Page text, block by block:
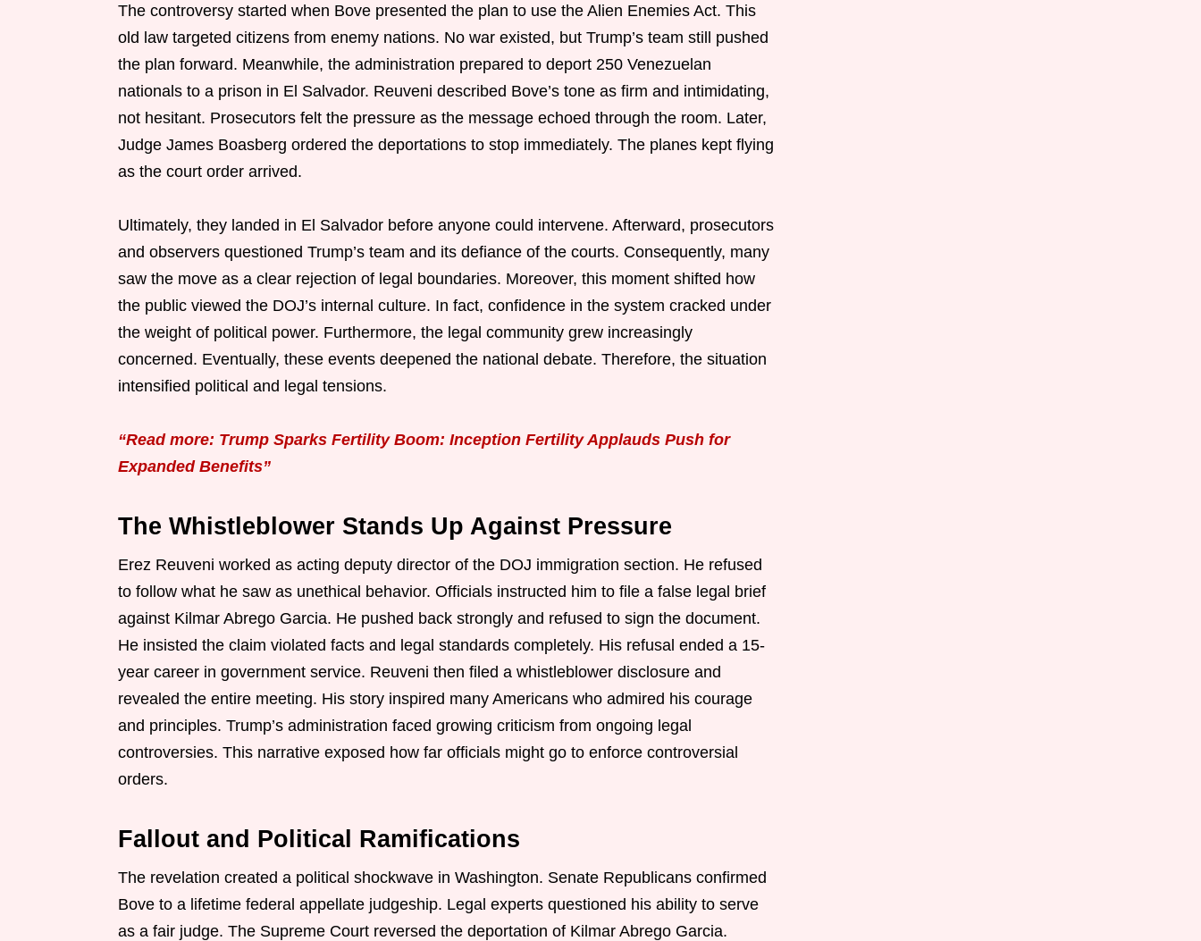
The controversy started when Bove presented the plan to use the Alien Enemies Act. This
old law targeted citizens from enemy nations. No war existed, but Trump’s team still pushed
the plan forward. Meanwhile, the administration prepared to deport 250 Venezuelan
nationals to a prison in El Salvador. Reuveni described Bove’s tone as firm and intimidating,
not hesitant. Prosecutors felt the pressure as the message echoed through the room. Later,
Judge James Boasberg ordered the deportations to stop immediately. The planes kept flying
as the court order arrived.
Ultimately, they landed in El Salvador before anyone could intervene. Afterward, prosecutors
and observers questioned Trump’s team and its defiance of the courts. Consequently, many
saw the move as a clear rejection of legal boundaries. Moreover, this moment shifted how
the public viewed the DOJ’s internal culture. In fact, confidence in the system cracked under
the weight of political power. Furthermore, the legal community grew increasingly
concerned. Eventually, these events deepened the national debate. Therefore, the situation
intensified political and legal tensions.
“Read more: Trump Sparks Fertility Boom: Inception Fertility Applauds Push for
Expanded Benefits”
The Whistleblower Stands Up Against Pressure
Erez Reuveni worked as acting deputy director of the DOJ immigration section. He refused
to follow what he saw as unethical behavior. Officials instructed him to file a false legal brief
against Kilmar Abrego Garcia. He pushed back strongly and refused to sign the document.
He insisted the claim violated facts and legal standards completely. His refusal ended a 15-
year career in government service. Reuveni then filed a whistleblower disclosure and
revealed the entire meeting. His story inspired many Americans who admired his courage
and principles. Trump’s administration faced growing criticism from ongoing legal
controversies. This narrative exposed how far officials might go to enforce controversial
orders.
Fallout and Political Ramifications
The revelation created a political shockwave in Washington. Senate Republicans confirmed
Bove to a lifetime federal appellate judgeship. Legal experts questioned his ability to serve
as a fair judge. The Supreme Court reversed the deportation of Kilmar Abrego Garcia.